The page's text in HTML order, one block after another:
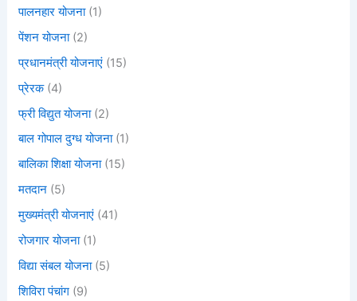
पालनहार योजना(1)
पेंशन योजना(2)
प्रधानमंत्री योजनाएं (15)
प्रेरक(4)
फ्री विद्युत योजना(2)
बाल गोपाल दुग्ध योजना(1)
बालिका शिक्षा योजना(15)
मतदान (5)
मुख्यमंत्री योजनाएं (41)
रोजगार योजना(1)
विद्या संबल योजना(5)
शिविरा पंचांग (9)